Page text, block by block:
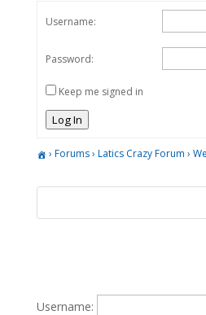
Username:
Password:
Keep me signed in
Log In
› Forums› Latics Crazy Forum ›
Username: